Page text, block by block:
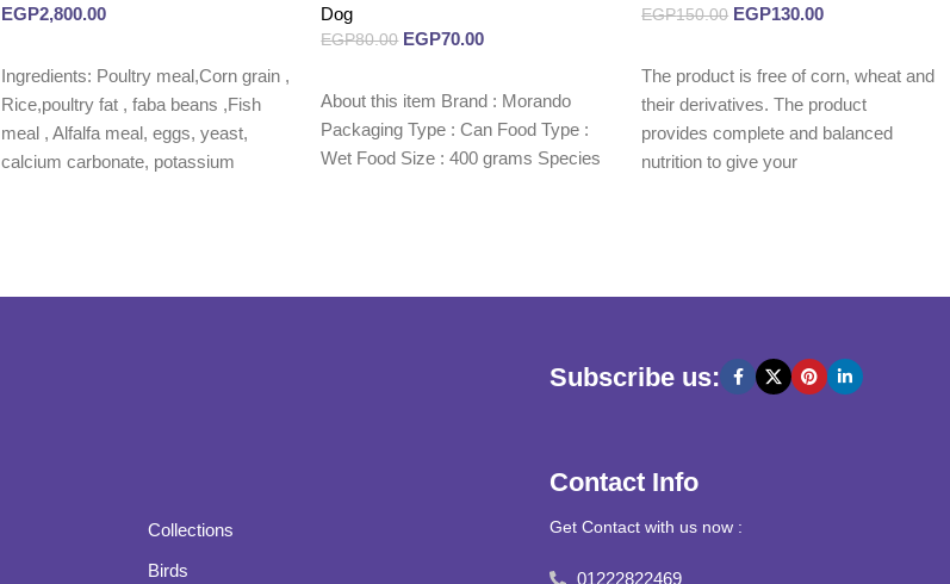
EGP2,800.00
Ingredients: Poultry meal,Corn grain ,
Rice,poultry fat , faba beans ,Fish
meal , Alfalfa meal, eggs, yeast,
calcium carbonate, potassium
Dog
EGP80.00 EGP70.00
About this item Brand : Morando
Packaging Type : Can Food Type :
Wet Food Size : 400 grams Species
EGP150.00 EGP130.00
The product is free of corn, wheat and
their derivatives. The product
provides complete and balanced
nutrition to give your
Collections
Birds
Subscribe us:
Contact Info
Get Contact with us now :
01222822469